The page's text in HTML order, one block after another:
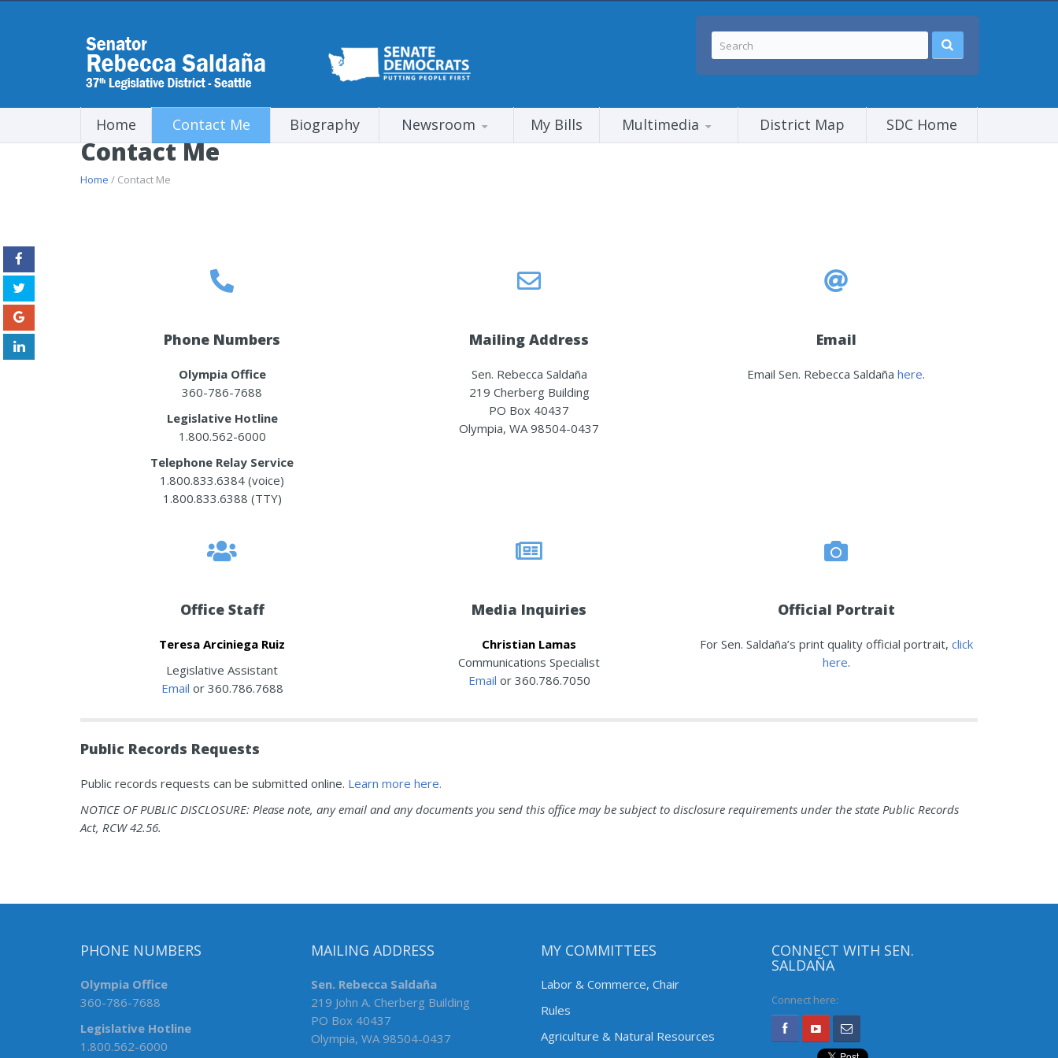
Home Contact Me Biography Newsroom My Bills Multimedia District Map SDC Home
Contact Me
Home / Contact Me
Phone Numbers
Olympia Office
360-786-7688
Legislative Hotline
1.800.562-6000
Telephone Relay Service
1.800.833.6384 (voice)
1.800.833.6388 (TTY)
Mailing Address
Sen. Rebecca Saldaña
219 Cherberg Building
PO Box 40437
Olympia, WA 98504-0437
Email
Email Sen. Rebecca Saldaña here.
Office Staff
Teresa Arciniega Ruiz
Legislative Assistant
Email or 360.786.7688
Media Inquiries
Christian Lamas
Communications Specialist
Email or 360.786.7050
Official Portrait
For Sen. Saldaña’s print quality official portrait, click
here.
Public Records Requests
Public records requests can be submitted online. Learn more here.
NOTICE OF PUBLIC DISCLOSURE: Please note, any email and any documents you send this office may be subject to disclosure requirements under the state Public Records
Act, RCW 42.56.
PHONE NUMBERS
Olympia Office
360-786-7688
Legislative Hotline
1.800.562-6000
MAILING ADDRESS
Sen. Rebecca Saldaña
219 John A. Cherberg Building
PO Box 40437
Olympia, WA 98504-0437
MY COMMITTEES
Labor & Commerce, Chair
Rules
Agriculture & Natural Resources
CONNECT WITH SEN.
SALDAÑA
Connect here: